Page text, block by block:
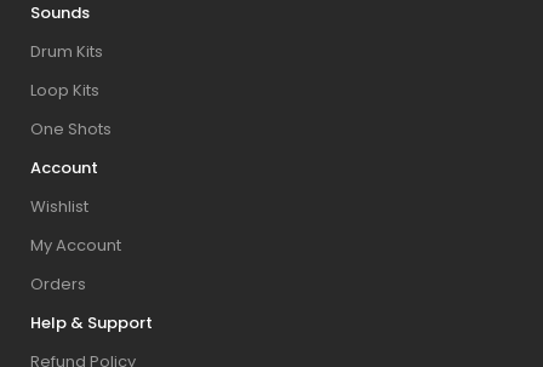
Sounds
Drum Kits
Loop Kits
One Shots
Account
Wishlist
My Account
Orders
Help & Support
Refund Policy